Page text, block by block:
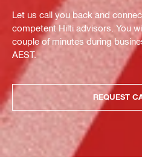
Let us call you back and
competent Hilti advisors. You
couple of minutes during
AEST.
REQUEST